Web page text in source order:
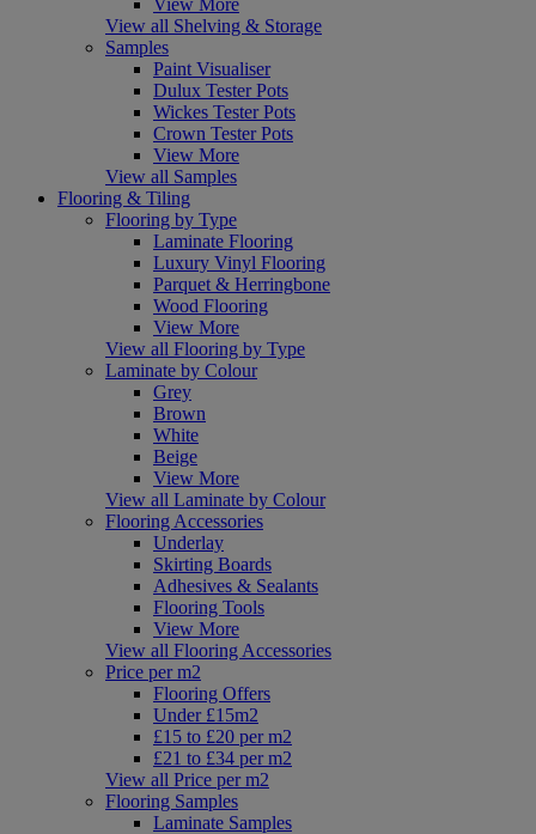
View all Shelving & Storage
Samples
Paint Visualiser
Dulux Tester Pots
Wickes Tester Pots
Crown Tester Pots
View More
View all Samples
Flooring & Tiling
Flooring by Type
Laminate Flooring
Luxury Vinyl Flooring
Parquet & Herringbone
Wood Flooring
View More
View all Flooring by Type
Laminate by Colour
Grey
Brown
White
Beige
View More
View all Laminate by Colour
Flooring Accessories
Underlay
Skirting Boards
Adhesives & Sealants
Flooring Tools
View More
View all Flooring Accessories
Price per m2
Flooring Offers
Under £15m2
£15 to £20 per m2
£21 to £34 per m2
View all Price per m2
Flooring Samples
Laminate Samples